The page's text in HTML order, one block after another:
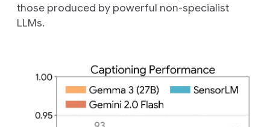
those produced by powerful non-specialist
LLMs.